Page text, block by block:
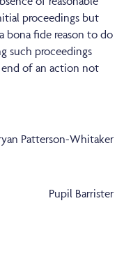
proceedings but
bona fide reason to do
such proceedings
of an action not
Patterson-Whitaker
Pupil Barrister